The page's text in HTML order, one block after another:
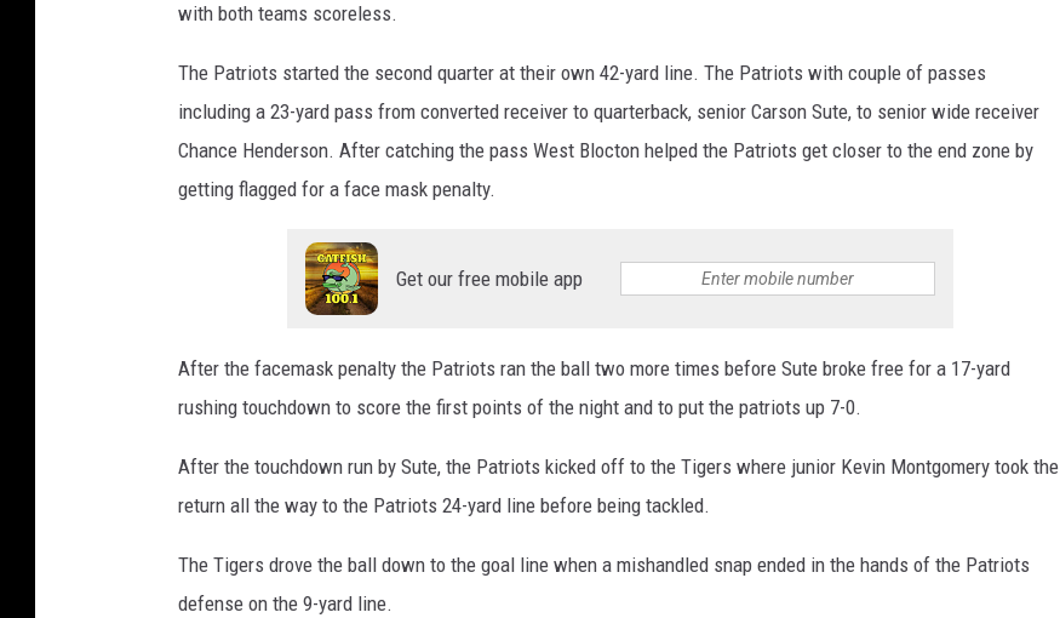
with both teams scoreless.
The Patriots started the second quarter at their own 42-yard line. The Patriots with couple of passes
including a 23-yard pass from converted receiver to quarterback, senior Carson Sute, to senior wide receiver
Chance Henderson. After catching the pass West Blocton helped the Patriots get closer to the end zone by
getting flagged for a face mask penalty.
Get our free mobile app
After the facemask penalty the Patriots ran the ball two more times before Sute broke free for a 17-yard
rushing touchdown to score the first points of the night and to put the patriots up 7-0.
After the touchdown run by Sute, the Patriots kicked off to the Tigers where junior Kevin Montgomery took the
return all the way to the Patriots 24-yard line before being tackled.
The Tigers drove the ball down to the goal line when a mishandled snap ended in the hands of the Patriots
defense on the 9-yard line.